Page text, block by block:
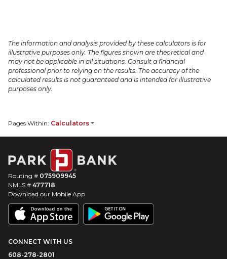
The information and analysis provided by these calculators is for
illustrative purposes only. The figures shown are theoretical and
may not be applicable in all situations. Consult a financial
professional prior to relying on the results. The accuracy of the
calculated results is not guaranteed and is intended for illustrative
purposes only.
Pages Within: Calculators
Routing # 075909945
NMLS # 477718
Download our Mobile App
CONNECT WITH US
608-278-2801